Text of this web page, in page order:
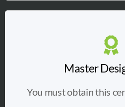
Master
You must obtain this